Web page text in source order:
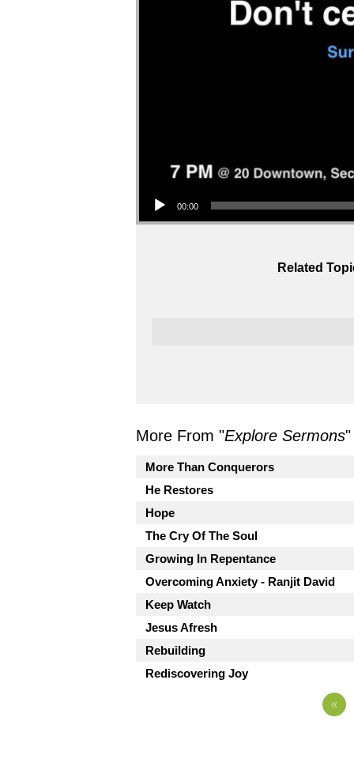
00:00
Related
More From "Explore Sermons"
More Than Conquerors
He Restores
Hope
The Cry Of The Soul
Growing In Repentance
Overcoming Anxiety - Ranjit David
Keep Watch
Jesus Afresh
Rebuilding
Rediscovering Joy
«